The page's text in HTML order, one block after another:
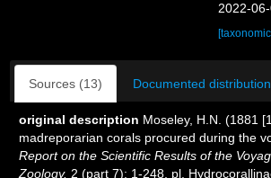
2022-
Sources (13) Documented
original description Moseley, H.N. (1881
madreporarian corals procured during the
Report on the Scientific Results of the
Zoology. 2 (part 7): 1-248, pl.